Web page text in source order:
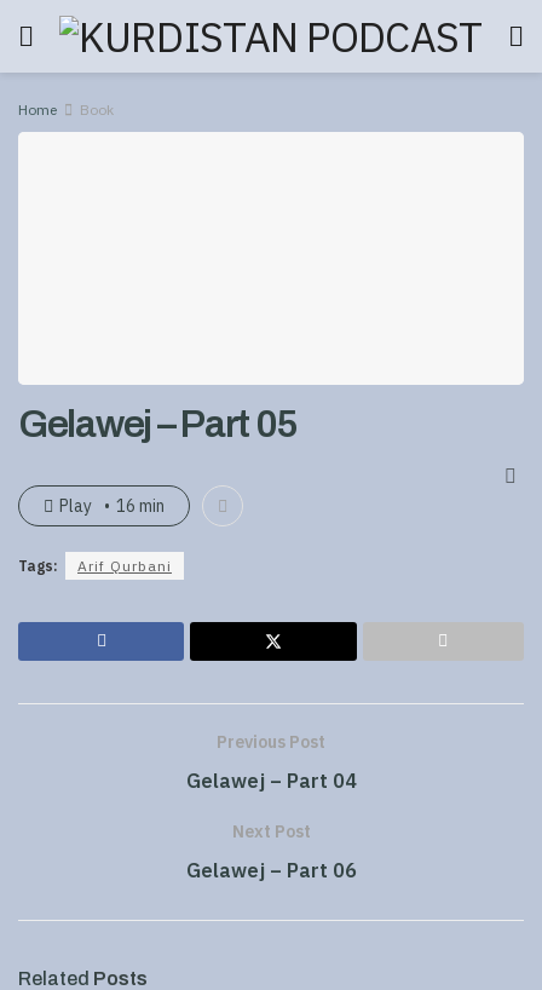
Home Book
Gelawej – Part 05
Play 16 min
Tags: Arif Qurbani
Previous Post
Gelawej – Part 04
Next Post
Gelawej – Part 06
Related Posts